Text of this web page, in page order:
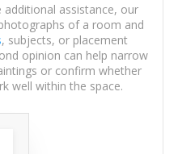
assistance, our
of a room and
, subjects, or placement
opinion can help narrow
or confirm whether
well within the space.